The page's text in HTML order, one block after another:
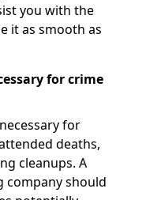
you with the
it as smooth as
for crime
for
deaths,
cleanups. A
company should